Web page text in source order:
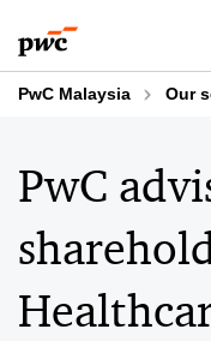
to
content
to
footer
PwC Malaysia Our
PwC